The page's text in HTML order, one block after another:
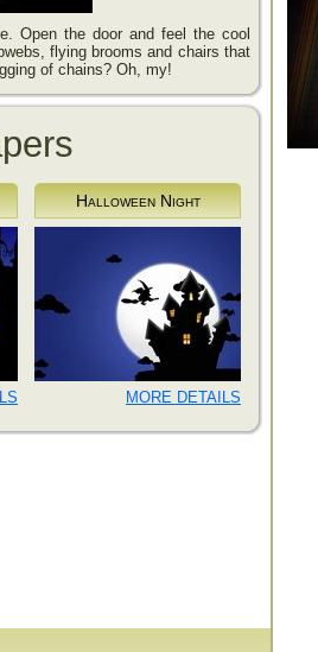
Open the door and feel the cool
flying brooms and chairs that
of chains? Oh, my!
Halloween Night
MORE DETAILS